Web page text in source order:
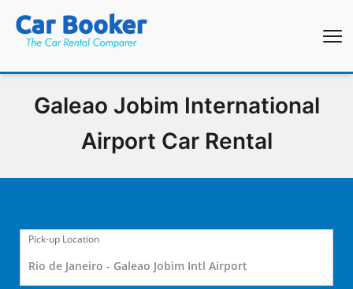
Pick-up Location
Galeao Jobim International
Airport Car Rental